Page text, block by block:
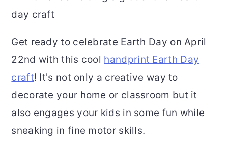
Get ready to celebrate Earth Day on April
22nd with this cool handprint Earth Day
craft! It's not only a creative way to
decorate your home or classroom but it
also engages your kids in some fun while
sneaking in fine motor skills.